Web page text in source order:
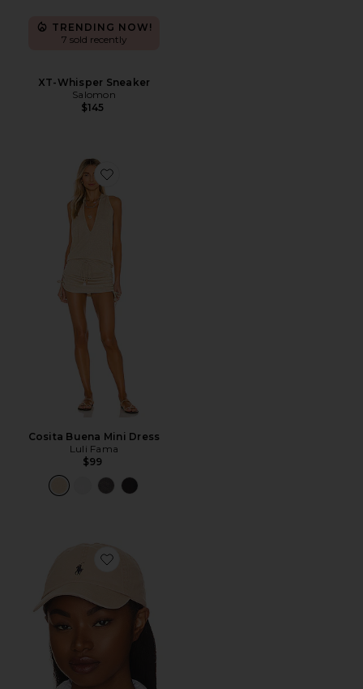
TRENDING NOW!
7 sold recently
XT-Whisper Sneaker
Salomon
$145
Favorite Cosita Buena Mini Dress
Cosita Buena Mini Dress
Luli Fama
$99
Favorite Chino Cap